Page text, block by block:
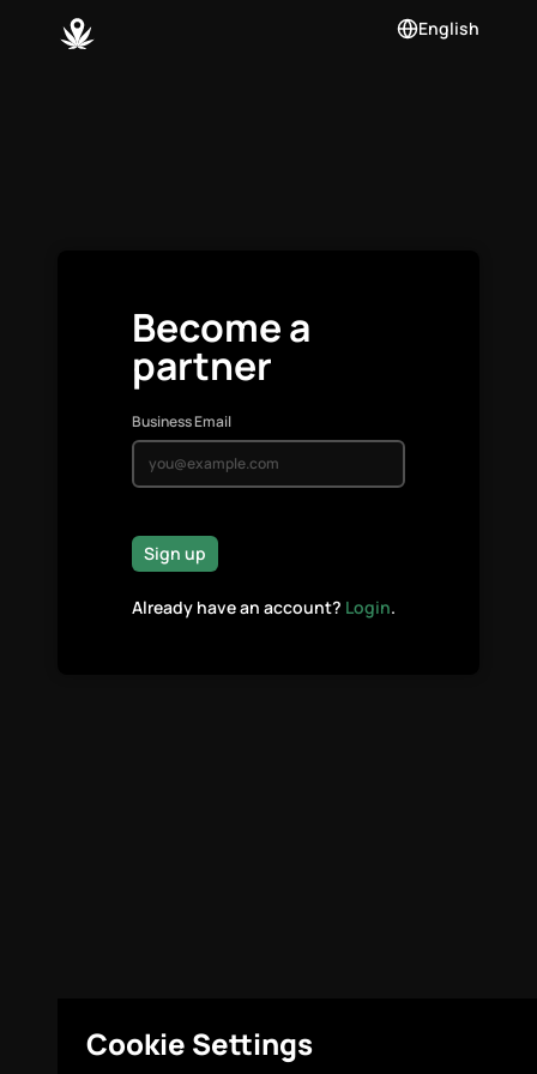
English
Become a
partner
Business Email
Sign up
Already have an account? Login.
Cookie Settings
© Highcovery 2026 Legal